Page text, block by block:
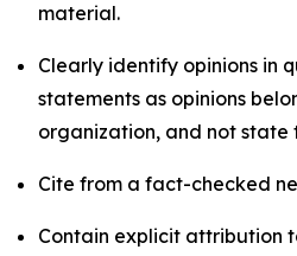
material.
Clearly identify opinions in
statements as opinions
organization, and not state
Cite from a fact-checked
Contain explicit attribution